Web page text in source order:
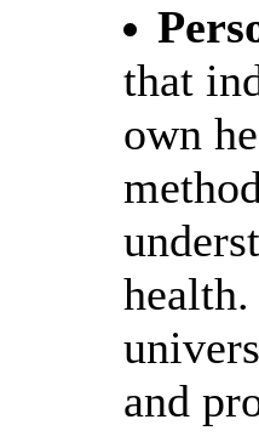
that
own
and